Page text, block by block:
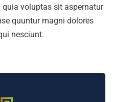
voluptas sit aspernatur
quuntur magni dolores
nesciunt.